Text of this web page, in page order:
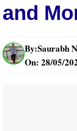
and
By:Saurabh
On: 28/05/